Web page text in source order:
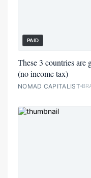
PAID
These 3 countries are
(no income tax)
NOMAD CAPITALIST